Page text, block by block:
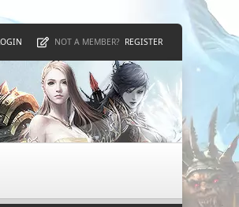
NOT A MEMBER? REGISTER